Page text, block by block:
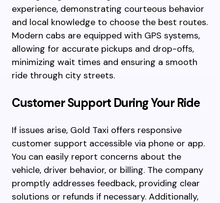
experience, demonstrating courteous behavior
and local knowledge to choose the best routes.
Modern cabs are equipped with GPS systems,
allowing for accurate pickups and drop-offs,
minimizing wait times and ensuring a smooth
ride through city streets.
Customer Support During Your Ride
If issues arise, Gold Taxi offers responsive
customer support accessible via phone or app.
You can easily report concerns about the
vehicle, driver behavior, or billing. The company
promptly addresses feedback, providing clear
solutions or refunds if necessary. Additionally,